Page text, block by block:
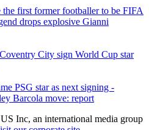
first former footballer to be FIFA
drops explosive Gianni
City sign World Cup star
PSG star as next signing -
Barcola move: report
Inc, an international media group